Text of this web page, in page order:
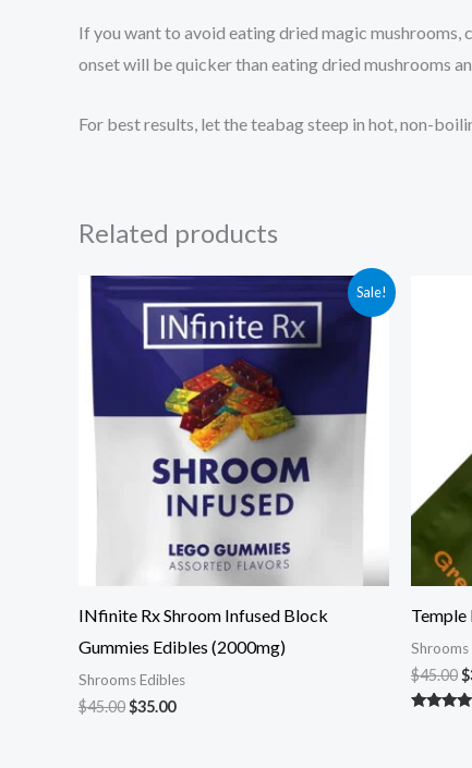
If you want to avoid eating dried magic mushrooms,
onset will be quicker than eating dried mushrooms
For best results, let the teabag steep in hot, non-
Related products
Sale!
INfinite Rx Shroom Infused Block
Gummies Edibles (2000mg)
Shrooms Edibles
$45.00
Original
price
was:
$45.00.
$35.00
Current
price
is:
$35.00.
Shrooms
$45.00$